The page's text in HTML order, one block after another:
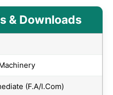
& Downloads
(F.A/I.Com)